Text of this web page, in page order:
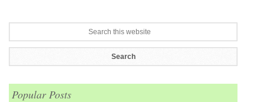
Popular Posts